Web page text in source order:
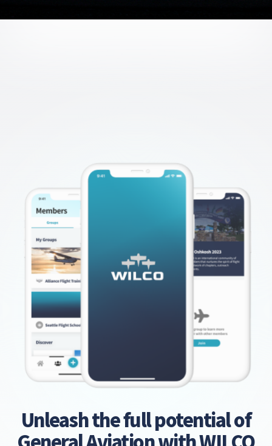
Unleash the full potential of